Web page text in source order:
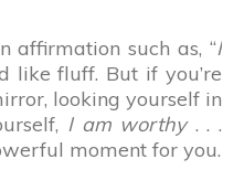
affirmation such as, “I
like fluff. But if you’re
looking yourself in
I am worthy. . .
moment for you.